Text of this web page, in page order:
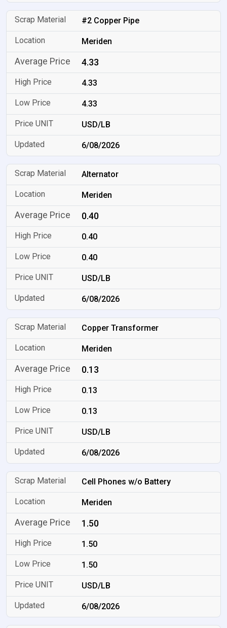
#2 Copper Pipe
Meriden
4.33
4.33
4.33
USD/LB
6/08/2026
Alternator
Meriden
0.40
0.40
0.40
USD/LB
6/08/2026
Copper Transformer
Meriden
0.13
0.13
0.13
USD/LB
6/08/2026
Cell Phones w/o Battery
Meriden
1.50
1.50
1.50
USD/LB
6/08/2026